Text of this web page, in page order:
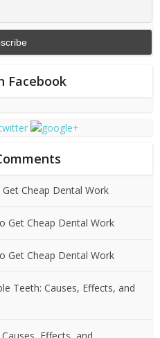
Facebook
Cheap Dental Work
Get Cheap Dental Work
Get Cheap Dental Work
Teeth: Causes, Effects, and
Effects, and